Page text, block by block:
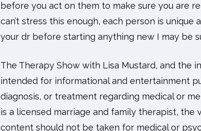
before you act on them to make sure you are
can’t stress this enough, each person is
your dr before starting anything new I may be
The Therapy Show with Lisa Mustard, and the
intended for informational and entertainment
diagnosis, or treatment regarding medical or
is a licensed marriage and family therapist,
content should not be taken for medical or